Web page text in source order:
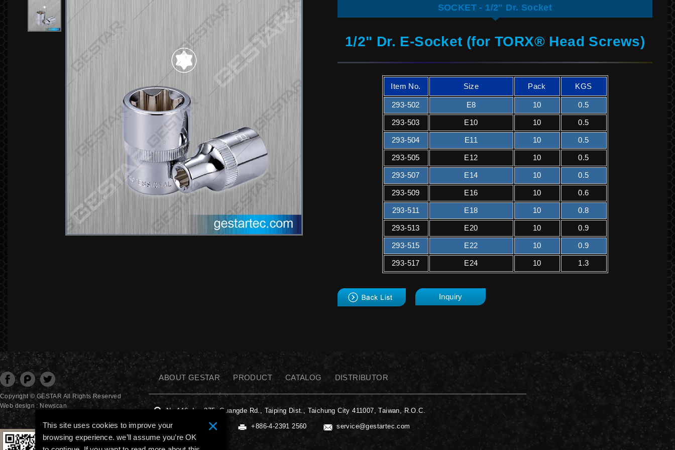
This site uses cookies to improve your
browsing experience. we’ll assume you’re OK
×
SOCKET - 1/2" Dr. Socket
1/2" Dr. E-Socket (for TORX® Head Screws)
Item No. Size Pack KGS
293-502 E8 10 0.5
293-503 E10 10 0.5
293-504 E11 10 0.5
293-505 E12 10 0.5
293-507 E14 10 0.5
293-509 E16 10 0.6
293-511 E18 10 0.8
293-513 E20 10 0.9
293-515 E22 10 0.9
293-517 E24 10 1.3
back Inquiry
分享至Facebook
分享至Plurk分享至Twitter
Copyright © GESTAR All Rights Reserved
Web design : Newscan
ABOUT GESTAR PRODUCT CATALOG DISTRIBUTOR
No.146, Ln. 375, Guangde Rd., Taiping Dist., Taichung City 411007, Taiwan, R.O.C.
+886-4-2277 4615 +886-4-2391 2560 service@gestartec.com